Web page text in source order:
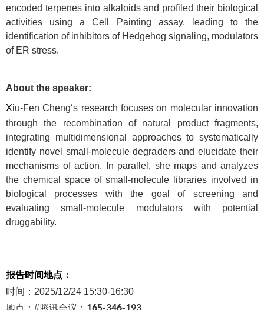
encoded terpenes into alkaloids and profiled their biological
activities using a Cell Painting assay, leading to the
identification of inhibitors of Hedgehog signaling, modulators
of ER stress.
About the speaker:
Xiu-Fen Cheng‘s research focuses on molecular innovation
through the recombination of natural product fragments,
integrating multidimensional approaches to systematically
identify novel small-molecule degraders and elucidate their
mechanisms of action. In parallel, she maps and analyzes
the chemical space of small-molecule libraries involved in
biological processes with the goal of screening and
evaluating small-molecule modulators with potential
druggability.
报告时间地点：
时间： 2025/12/24 15:30-16:30